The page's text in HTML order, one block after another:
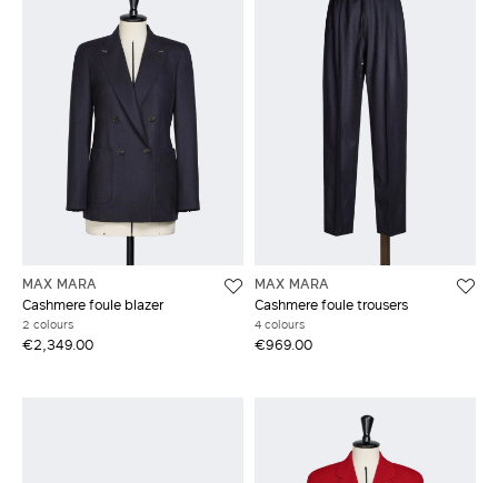
MAX MARA
Cashmere foule blazer
2 colours
€2,349.00
MAX MARA
Cashmere foule trousers
4 colours
€969.00